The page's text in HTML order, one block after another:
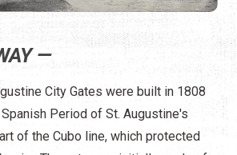
—
City Gates were built in 1808
Period of St. Augustine's
of the Cubo line, which protected